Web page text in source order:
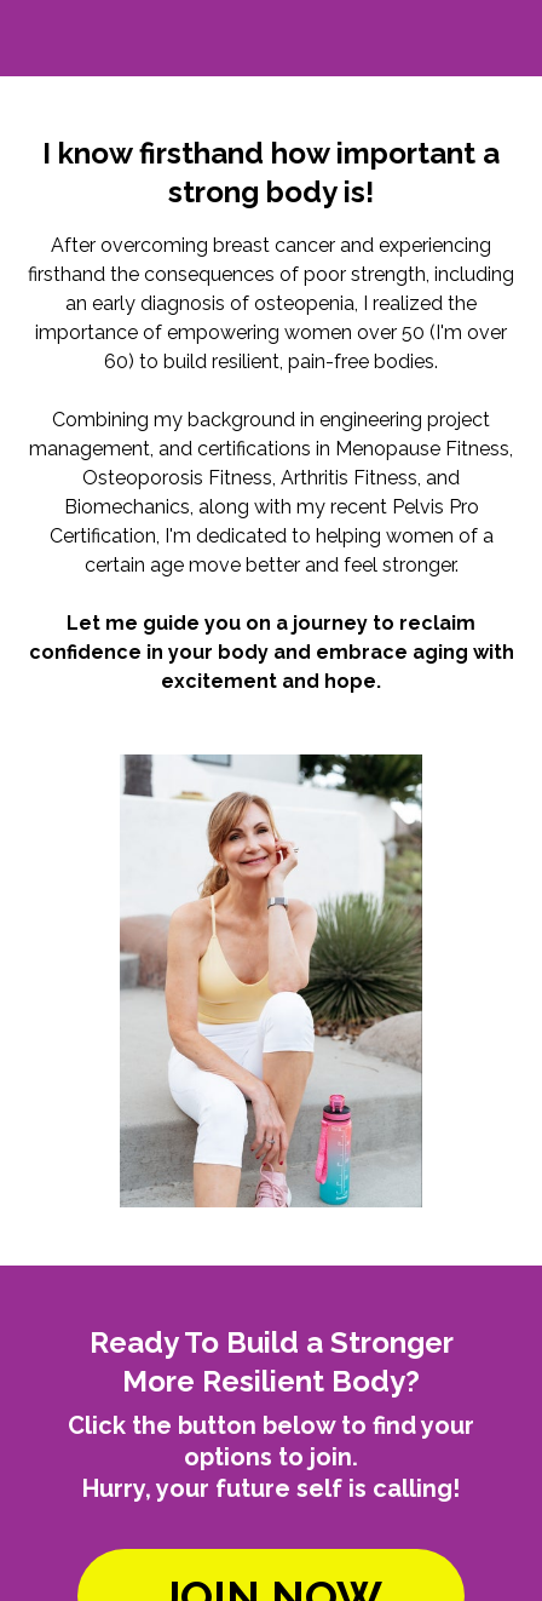
I know firsthand how important a
strong body is!
After overcoming breast cancer and experiencing
firsthand the consequences of poor strength, including
an early diagnosis of osteopenia, I realized the
importance of empowering women over 50 (I'm over
60) to build resilient, pain-free bodies.
Combining my background in engineering project
management, and certifications in Menopause Fitness,
Osteoporosis Fitness, Arthritis Fitness, and
Biomechanics, along with my recent Pelvis Pro
Certification, I'm dedicated to helping women of a
certain age move better and feel stronger.
Let me guide you on a journey to reclaim
confidence in your body and embrace aging with
excitement and hope.
Ready To Build a Stronger
More Resilient Body?
Click the button below to find your
options to join.
Hurry, your future self is calling!